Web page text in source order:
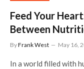
Feed Your
Between
ByFrank West May 16,
In a world filled with